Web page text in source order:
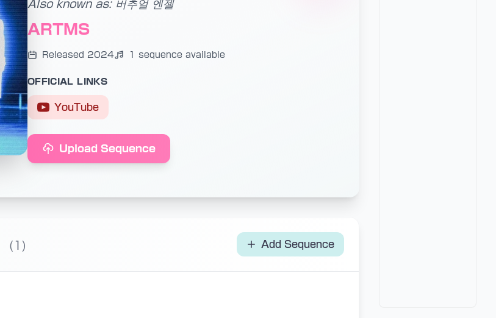
Also known as: 버추얼 엔젤
ARTMS
Released 2024 1 sequence available
OFFICIAL LINKS
YouTube
Upload Sequence
(1) Add Sequence